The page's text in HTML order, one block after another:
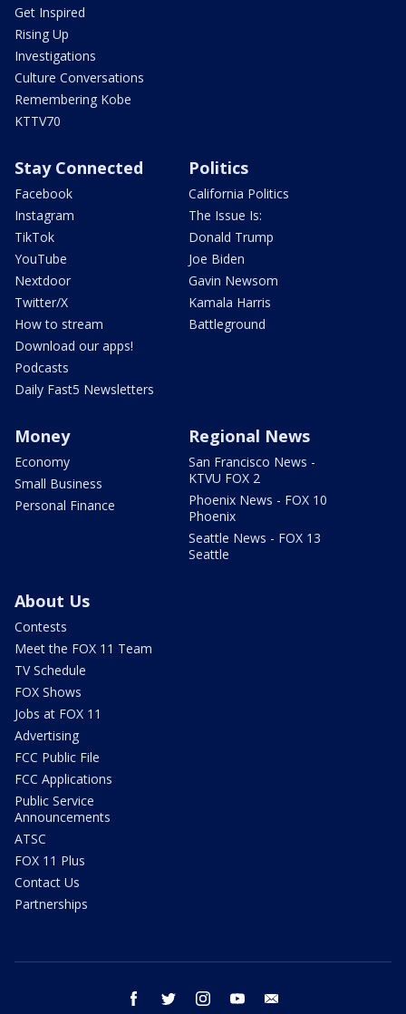
Get Inspired
Rising Up
Investigations
Culture Conversations
Remembering Kobe
KTTV70
Stay Connected
Facebook
Instagram
TikTok
YouTube
Nextdoor
Twitter/X
How to stream
Download our apps!
Podcasts
Daily Fast5 Newsletters
Politics
California Politics
The Issue Is:
Donald Trump
Joe Biden
Gavin Newsom
Kamala Harris
Battleground
Money
Economy
Small Business
Personal Finance
Regional News
San Francisco News -
KTVU FOX 2
Phoenix News - FOX 10
Phoenix
Seattle News - FOX 13
Seattle
About Us
Contests
Meet the FOX 11 Team
TV Schedule
FOX Shows
Jobs at FOX 11
Advertising
FCC Public File
FCC Applications
Public Service
Announcements
ATSC
FOX 11 Plus
Contact Us
Partnerships
facebook twitter instagram youtube